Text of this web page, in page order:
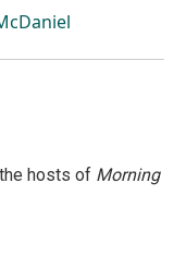
hosts of Morning